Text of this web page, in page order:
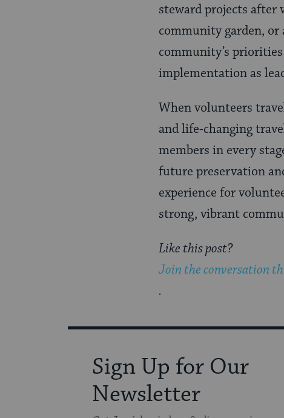
steward projects after
community garden, or
community’s
implementation as
When volunteers
and life-changing
members in every
future preservation
experience for
strong, vibrant
Like this post?
Join the conversation
.
Sign Up for Our
Newsletter